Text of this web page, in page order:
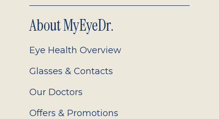
About MyEyeDr.
Eye Health Overview
Glasses & Contacts
Our Doctors
Offers & Promotions